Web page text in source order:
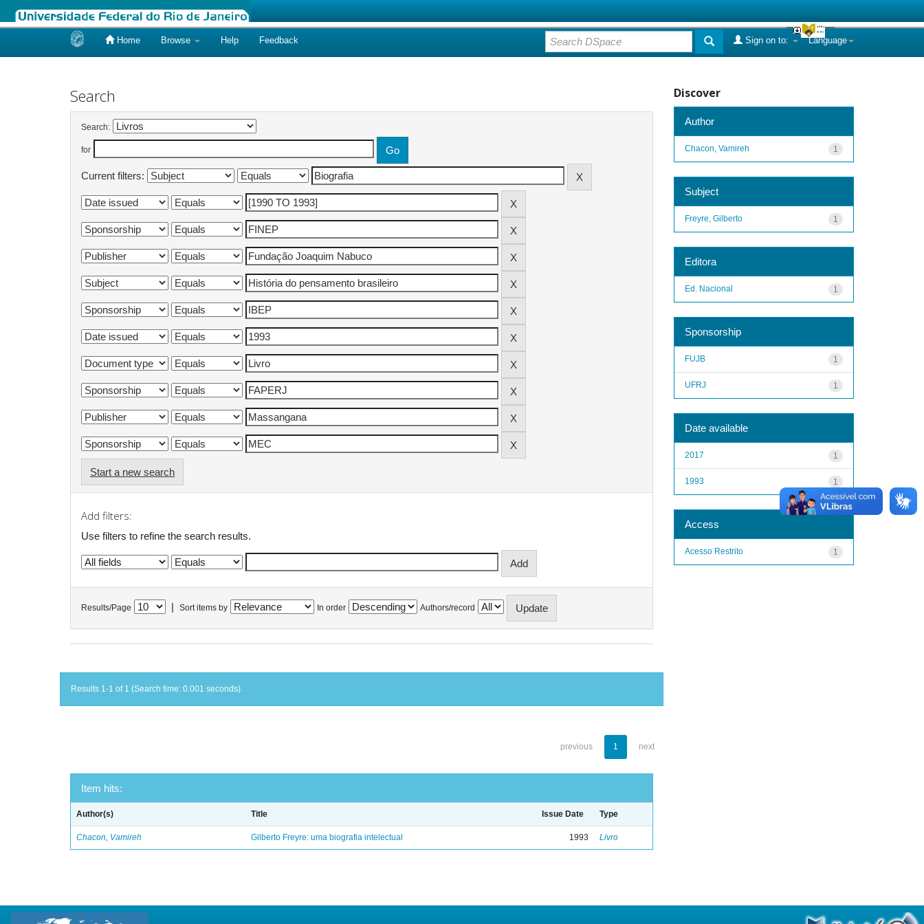
Home Browse Help Feedback Language
Sign on to:
Search
Search:
for
Current filters:
Start a new search
Add filters:
Use filters to refine the search results.
Results/Page Sort items by In order Authors/record
Results 1-1 of 1 (Search time: 0.001 seconds).
previous 1 next
Item hits:
Author(s) Title Issue Date Type
Chacon, Vamireh Gilberto Freyre: uma biografia intelectual 1993 Livro
Discover
Author
1
Chacon, Vamireh
Subject
1
Freyre, Gilberto
Editora
1
Ed. Nacional
Sponsorship
1
FUJB
1
UFRJ
Date available
1
2017
1
1993
Access
1
Acesso Restrito